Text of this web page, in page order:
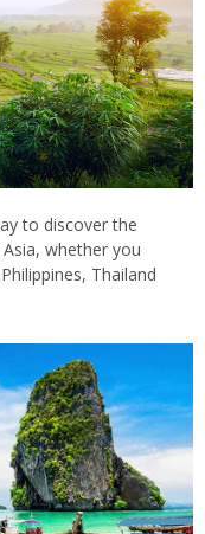
to discover the
whether you
Thailand